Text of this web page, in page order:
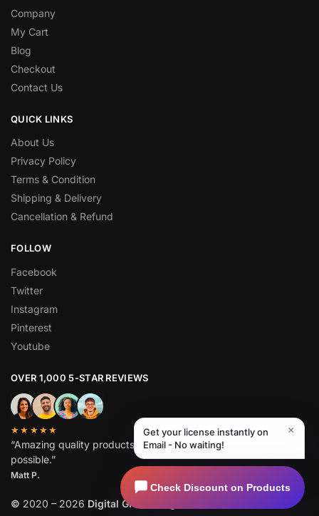
Company
My Cart
Blog
Checkout
Contact Us
QUICK LINKS
About Us
Privacy Policy
Terms & Condition
Shipping & Delivery
Cancellation & Refund
FOLLOW
Facebook
Twitter
Instagram
Pinterest
Youtube
OVER 1,000 5-STAR REVIEWS
★★★★★
“Amazing quality products for prices I didn’t think were
possible.”
Matt P.
© 2020 – 2026 Digital GPL
Check Discount on Products
Get your license instantly on
Email - No waiting!
×